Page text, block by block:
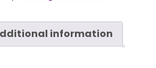
information